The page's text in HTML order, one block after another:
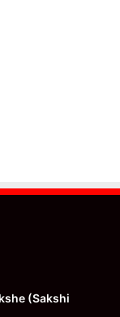
(Sakshi